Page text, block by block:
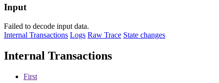
Input
Failed to decode input data.
Internal Transactions Logs Raw Trace State changes
Internal Transactions
First